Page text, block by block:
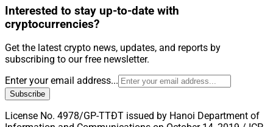
Interested to stay up-to-date with
cryptocurrencies?
Get the latest crypto news, updates, and reports by
subscribing to our free newsletter.
Enter your email address...
Subscribe
License No. 4978/GP-TTĐT issued by Hanoi Department of